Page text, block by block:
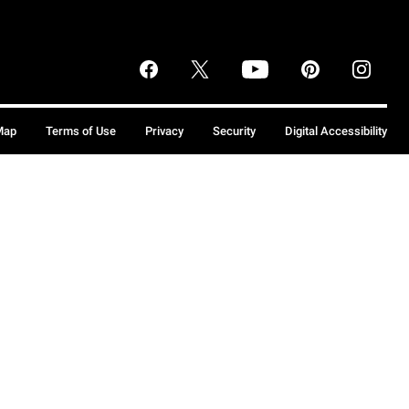
Terms of Use Privacy Security Digital Accessibility